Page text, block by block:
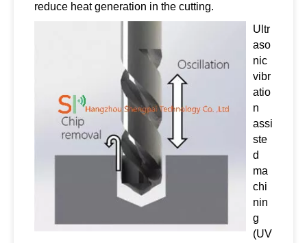
reduce heat generation in the cutting.
Ultr
aso
nic
vibr
atio
n
assi
ste
d
ma
chi
nin
g
(UV